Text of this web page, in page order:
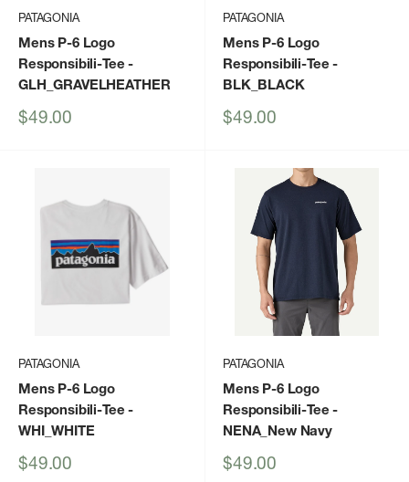
PATAGONIA
Mens P-6 Logo
Responsibili-Tee -
GLH_GRAVELHEATHER
Sale
$49.00
PATAGONIA
Mens P-6 Logo
Responsibili-Tee -
BLK_BLACK
Sale
$49.00
PATAGONIA
Mens P-6 Logo
Responsibili-Tee -
WHI_WHITE
Sale
$49.00
PATAGONIA
Mens P-6 Logo
Responsibili-Tee -
NENA_New Navy
Sale
$49.00